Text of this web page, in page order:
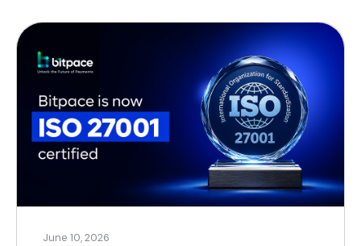
June 10, 2026